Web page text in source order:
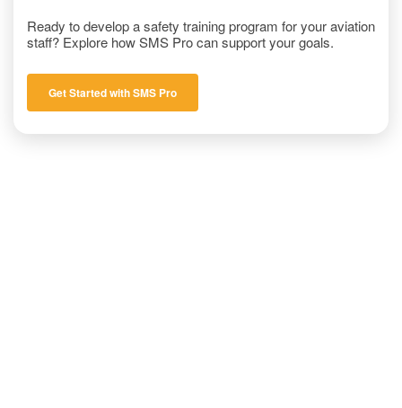
Ready to develop a safety training program for your aviation
staff? Explore how SMS Pro can support your goals.
Get Started with SMS Pro